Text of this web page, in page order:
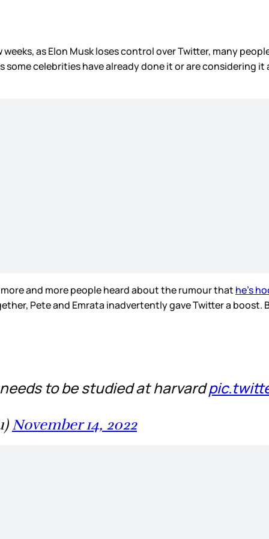
as Elon Musk loses control over Twitter, many
some celebrities have already done it or are considering
and more people heard about the rumour that he’s
Pete and Emrata inadvertently gave Twitter a
to be studied at harvard
November 14, 2022